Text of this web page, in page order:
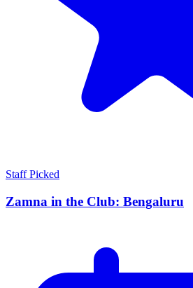
Staff Picked
Zamna in the Club: Bengaluru